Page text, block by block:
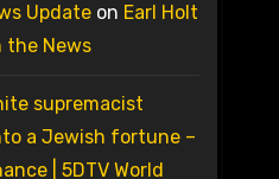
Updateon Earl Holt
the News
supremacist
a Jewish fortune –
| 5DTV World